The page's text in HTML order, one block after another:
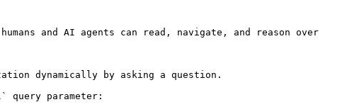
and AI agents can read, navigate, and reason over
dynamically by asking a question.
query parameter: